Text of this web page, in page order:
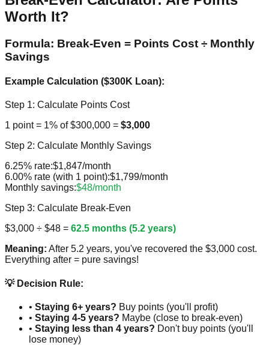
Worth It?
Formula: Break-Even = Points Cost ÷ Monthly
Savings
Example Calculation ($300K Loan):
Step 1: Calculate Points Cost
1 point = 1% of $300,000 = $3,000
Step 2: Calculate Monthly Savings
6.25% rate:$1,847/month
6.00% rate (with 1 point):$1,799/month
Monthly savings:$48/month
Step 3: Calculate Break-Even
$3,000 ÷ $48 = 62.5 months (5.2 years)
Meaning: After 5.2 years, you've recovered the $3,000 cost.
Everything after = pure savings!
💡 Decision Rule:
• Staying 6+ years? Buy points (you'll profit)
• Staying 4-5 years? Maybe (close to break-even)
• Staying less than 4 years? Don't buy points (you'll
lose money)